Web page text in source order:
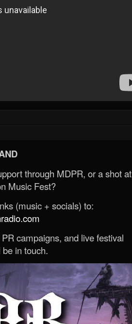
through MDPR, or a shot at
Music Fest?
(music + socials) to:
campaigns, and live festival
be in touch.